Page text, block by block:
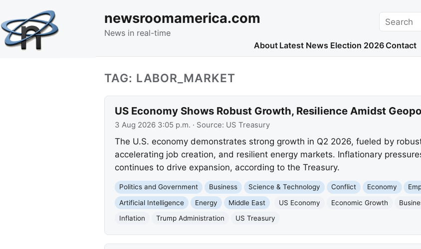
newsroomamerica.com
News in real-time
Search
About Latest News Election 2026 Contact
TAG: LABOR_MARKET
US Economy Shows Robust Growth, Resilience Amidst
3 Aug 2026 3:05 p.m. · Source: US Treasury
The U.S. economy demonstrates strong growth in Q2 2026, fueled by
accelerating job creation, and resilient energy markets. Inflationary
continues to drive expansion, according to the Treasury.
Politics and Government Business Science & Technology Conflict Economy
Artificial Intelligence
Energy Middle East US Economy Economic Growth
Inflation
Trump Administration US Treasury